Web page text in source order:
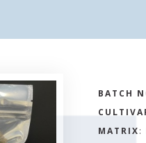
BATCH
MATRIX: